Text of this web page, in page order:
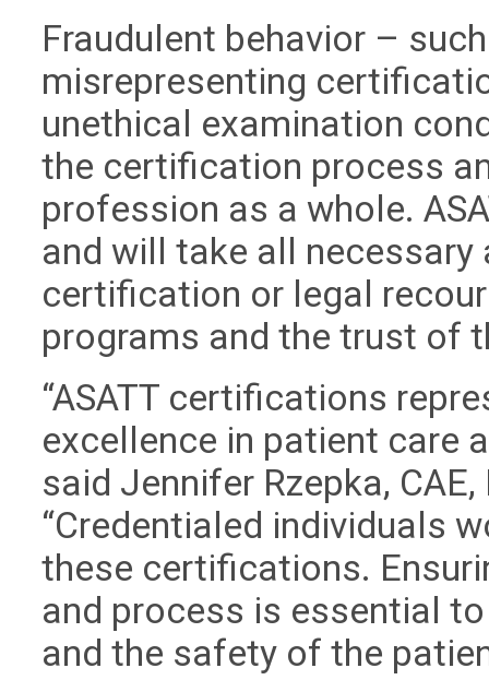
Fraudulent behavior –
misrepresenting
unethical examination
the certification process
profession as a whole.
and will take all
certification or legal
programs and the trust of
“ASATT certifications
excellence in patient care
said Jennifer Rzepka,
“Credentialed individuals
these certifications.
and process is essential
and the safety of the